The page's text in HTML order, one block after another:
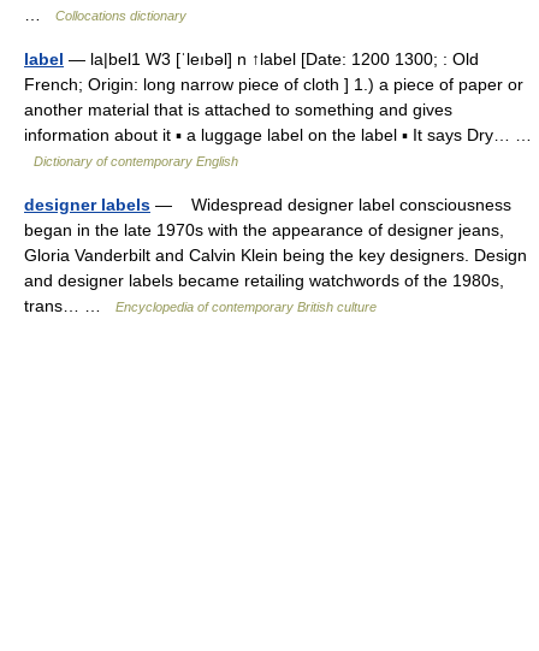
Collocations dictionary
label — la|bel1 W3 [ˈleıbəl] n ↑label [Date: 1200 1300; : Old
French; Origin: long narrow piece of cloth ] 1.) a piece of paper or
another material that is attached to something and gives
information about it ▪ a luggage label on the label ▪ It says Dry… …
Dictionary of contemporary English
designer labels — Widespread designer label consciousness
began in the late 1970s with the appearance of designer jeans,
Gloria Vanderbilt and Calvin Klein being the key designers. Design
and designer labels became retailing watchwords of the 1980s,
trans… …
Encyclopedia of contemporary British culture